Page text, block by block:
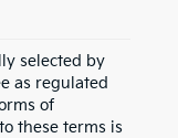
selected by
as regulated
of
these terms is